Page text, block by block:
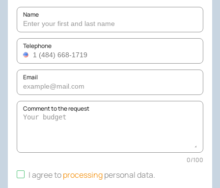
Name
Telephone
Email
Comment to the request
0/100
I agree toprocessingpersonal data.